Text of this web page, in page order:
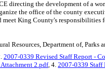
directing the development of a
the office of the county
meet King County's
Resources, Department of, Parks
2007-0339 Revised Staff Report -
2.pdf, 4. 2007-0339 Staff